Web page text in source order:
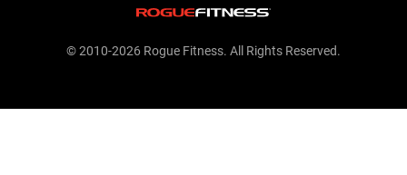
© 2010-2026 Rogue Fitness. All Rights Reserved.